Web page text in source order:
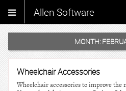
Allen Software
MONTH:
Wheelchair Accessories
Wheelchair accessories to improve